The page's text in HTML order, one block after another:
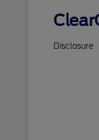
Disclosure